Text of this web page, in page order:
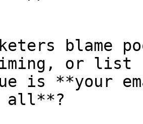
blame
or list
is **your
all**?